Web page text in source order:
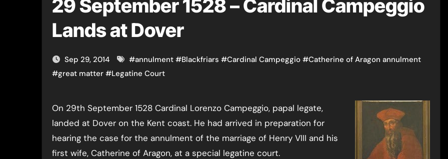
29 September 1528 – Cardinal Campeggio
Lands at Dover
Sep 29, 2014 #annulment #Blackfriars #Cardinal Campeggio #Catherine of Aragon annulment
#great matter #Legatine Court
On 29th September 1528 Cardinal Lorenzo Campeggio, papal legate,
landed at Dover on the Kent coast. He had arrived in preparation for
hearing the case for the annulment of the marriage of Henry VIII and his
first wife, Catherine of Aragon, at a special legatine court.